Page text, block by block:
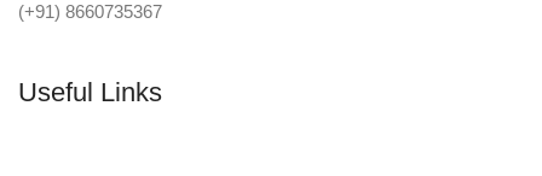
(+91) 8660735367
Useful Links